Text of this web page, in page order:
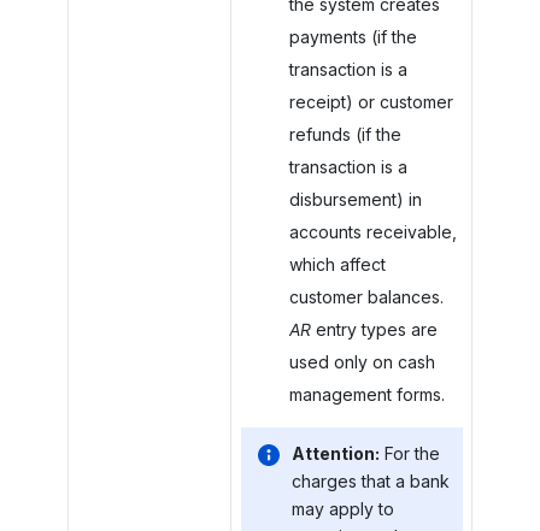
payments (if the
transaction is a
receipt) or customer
refunds (if the
transaction is a
disbursement) in
accounts receivable,
which affect
customer balances.
ARentry types are
used only on cash
management forms.
Attention: For the
charges that a bank
may apply to